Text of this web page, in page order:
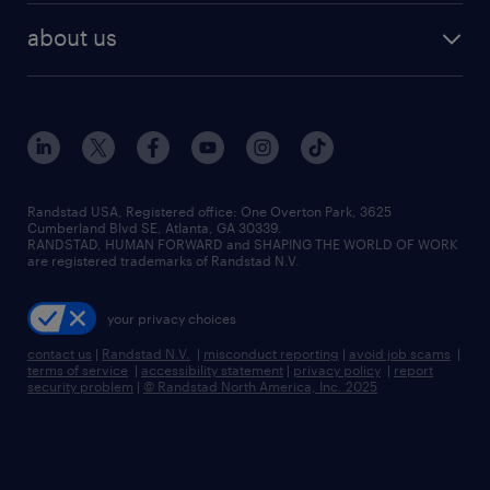
human resources jobs
industrial management jobs
sales & marketing jobs
flexible to permanent staffing
high-volume hiring support
managed service programs
recruitment process outsourcing
talent transition
about us
contact us
locations
careers at randstad
press room
Randstad USA, Registered office:​ One Overton Park, 3625
Cumberland Blvd SE, Atlanta, GA 30339.
RANDSTAD, HUMAN FORWARD and SHAPING THE WORLD OF WORK
are registered trademarks of Randstad N.V.
your privacy choices
contact us | Randstad N.V. | misconduct reporting | avoid job scams |
terms of service | accessibility statement | privacy policy | report
security problem | © Randstad North America, Inc. 2025